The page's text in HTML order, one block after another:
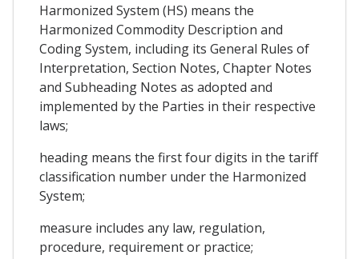
Harmonized System (HS) means the
Harmonized Commodity Description and
Coding System, including its General Rules of
Interpretation, Section Notes, Chapter Notes
and Subheading Notes as adopted and
implemented by the Parties in their respective
laws;
heading means the first four digits in the tariff
classification number under the Harmonized
System;
measure includes any law, regulation,
procedure, requirement or practice;